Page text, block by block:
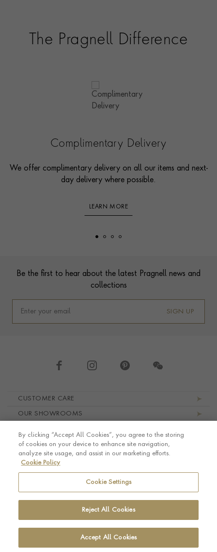
The Pragnell Difference
Complimentary Delivery
We offer complimentary delivery on all our items and next-
day delivery where possible.
LEARN MORE
Be the first to hear about the latest Pragnell news and
collections
SIGN UP
CUSTOMER CARE
OUR SHOWROOMS
LEGAL AND PRIVACY
© Pragnell 2026 Co. number UK 567166.Ecommerce platform by Remarkable Commerce
By clicking “Accept All Cookies”, you agree to the storing
of cookies on your device to enhance site navigation,
analyze site usage, and assist in our marketing efforts.
Cookie Policy
Cookie Settings
Reject All Cookies
Accept All Cookies